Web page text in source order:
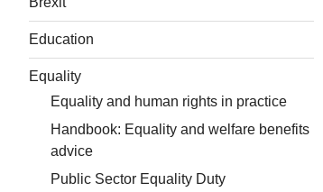
Education
Equality
Equality and human rights in practice
Handbook: Equality and welfare benefits
advice
Public Sector Equality Duty